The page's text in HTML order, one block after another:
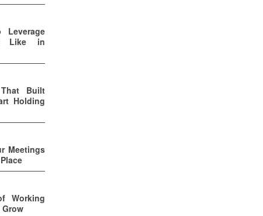
Leverage
Like in
Built
Holding
Meetings
Working
Grow